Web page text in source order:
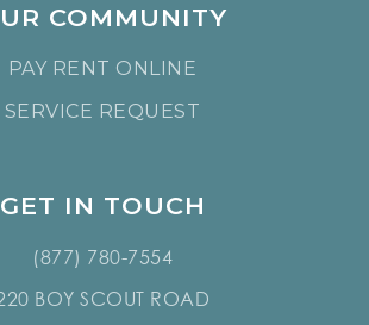
COMMUNITY
PAY RENT ONLINE
SERVICE REQUEST
GET IN TOUCH
(877) 780-7554
BOY SCOUT ROAD